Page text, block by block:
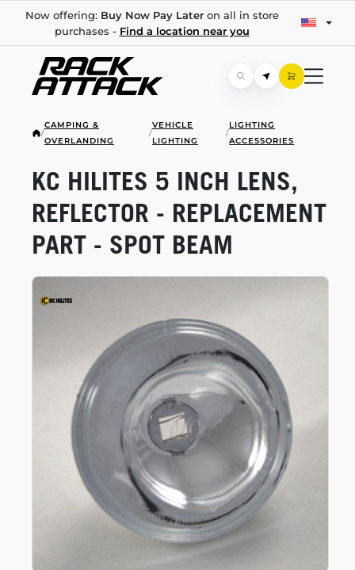
Now offering: Buy Now Pay Lateron all in store
purchases - Find a location near you
/
CAMPING &
OVERLANDING
/
VEHICLE
LIGHTING
/
LIGHTING
ACCESSORIES
KC HILITES 5 INCH LENS,
REFLECTOR - REPLACEMENT
PART - SPOT BEAM